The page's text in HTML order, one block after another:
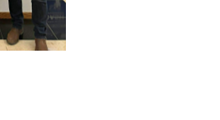
Welfare